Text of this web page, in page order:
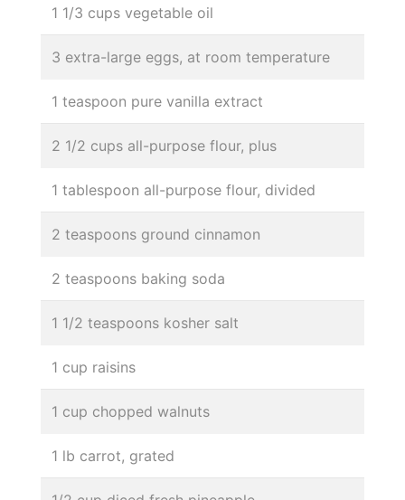
1 1/3 cups vegetable oil
3 extra-large eggs, at room temperature
1 teaspoon pure vanilla extract
2 1/2 cups all-purpose flour, plus
1 tablespoon all-purpose flour, divided
2 teaspoons ground cinnamon
2 teaspoons baking soda
1 1/2 teaspoons kosher salt
1 cup raisins
1 cup chopped walnuts
1 lb carrot, grated